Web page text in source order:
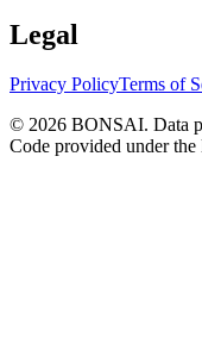
Legal
Privacy PolicyTerms of
© 2026 BONSAI. Data
Code provided under